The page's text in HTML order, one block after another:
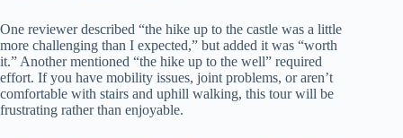
One reviewer described “the hike up to the castle was a little
more challenging than I expected,” but added it was “worth
it.” Another mentioned “the hike up to the well” required
effort. If you have mobility issues, joint problems, or aren’t
comfortable with stairs and uphill walking, this tour will be
frustrating rather than enjoyable.